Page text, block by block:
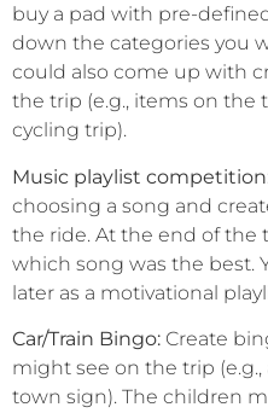
buy a pad with pre-
down the categories you
could also come up with
the trip (e.g., items on the
cycling trip).
Music playlist
choosing a song and
the ride. At the end of the
which song was the best.
later as a motivational
Car/Train Bingo: Create
might see on the trip (e.g.,
town sign). The children